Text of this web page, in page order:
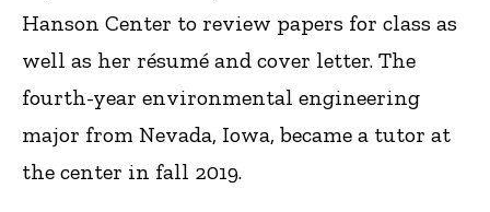
Hanson Center to review papers for class as
well as her résumé and cover letter. The
fourth-year environmental engineering
major from Nevada, Iowa, became a tutor at
the center in fall 2019.